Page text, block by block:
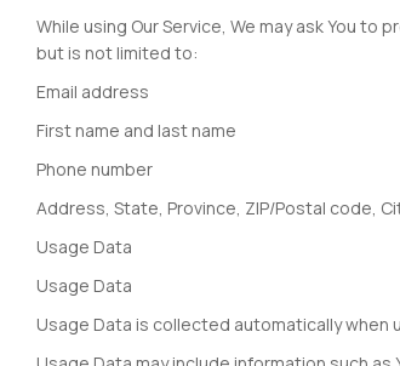
While using Our Service, We may ask You
but is not limited to:
Email address
First name and last name
Phone number
Address, State, Province, ZIP/Postal code,
Usage Data
Usage Data
Usage Data is collected automatically when